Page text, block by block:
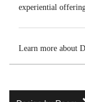
experiential
Learn more about